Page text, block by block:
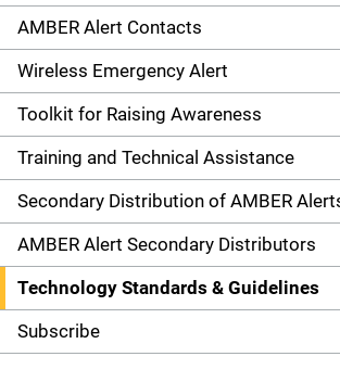
S
i
d
e
n
a
v
i
AMBER Alert Contacts
Wireless Emergency Alert
Toolkit for Raising Awareness
Training and Technical Assistance
Secondary Distribution of AMBER
AMBER Alert Secondary Distributors
Technology Standards & Guidelines
Subscribe